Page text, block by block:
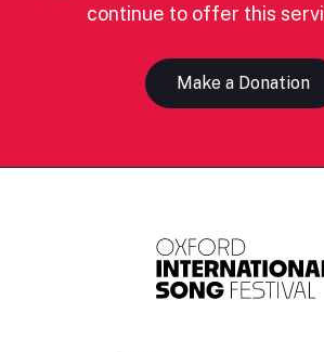
continue to offer this
Make a Donation